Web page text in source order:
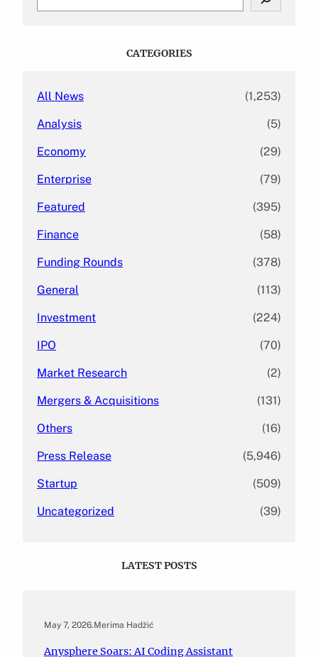
CATEGORIES
All News (1,253)
Analysis (5)
Economy (29)
Enterprise (79)
Featured (395)
Finance (58)
Funding Rounds (378)
General (113)
Investment (224)
IPO (70)
Market Research (2)
Mergers & Acquisitions (131)
Others (16)
Press Release (5,946)
Startup (509)
Uncategorized (39)
LATEST POSTS
May 7, 2026.Merima Hadžić
Anysphere Soars: AI Coding Assistant